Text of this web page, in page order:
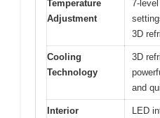
Temperature
Adjustment
7-
3D
Cooling
Technology
3D
and
Interior
LED